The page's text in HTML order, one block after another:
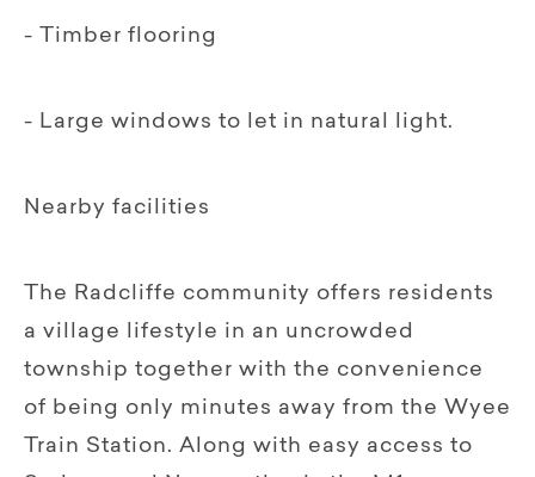
- Timber flooring
- Large windows to let in natural light.
Nearby facilities
The Radcliffe community offers residents
a village lifestyle in an uncrowded
township together with the convenience
of being only minutes away from the Wyee
Train Station. Along with easy access to